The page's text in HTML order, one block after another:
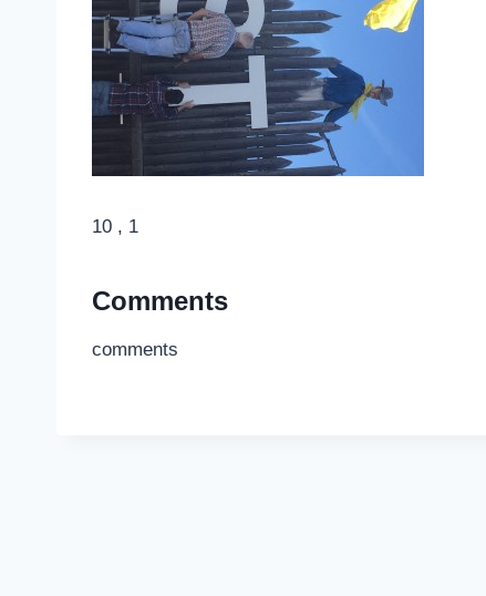
10 , 1
Comments
comments